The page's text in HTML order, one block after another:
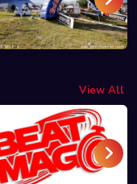
View All